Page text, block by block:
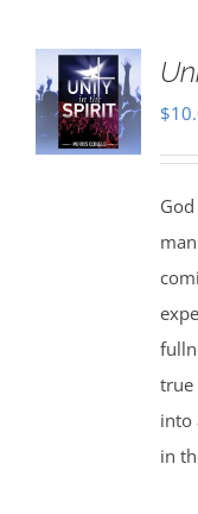
$
true
into
in